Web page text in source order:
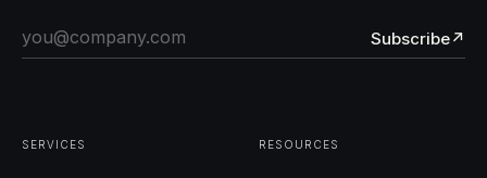
Subscribe↗
SERVICES RESOURCES